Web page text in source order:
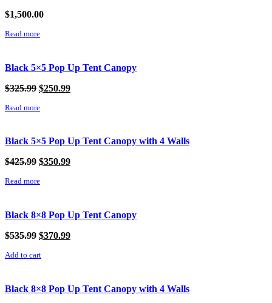
$1,500.00
Read more
Black 5×5 Pop Up Tent Canopy
$325.99 Original
was:
$250.99Current
Read more
Black 5×5 Pop Up Tent Canopy with 4 Walls
$425.99 Original
was:
$350.99Current
Read more
Black 8×8 Pop Up Tent Canopy
$535.99 Original
was:
$370.99Current
Add to cart
Black 8×8 Pop Up Tent Canopy with 4 Walls